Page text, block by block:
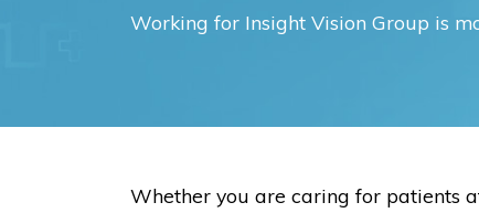
Working for Insight Vision Group is
Whether you are caring for patients